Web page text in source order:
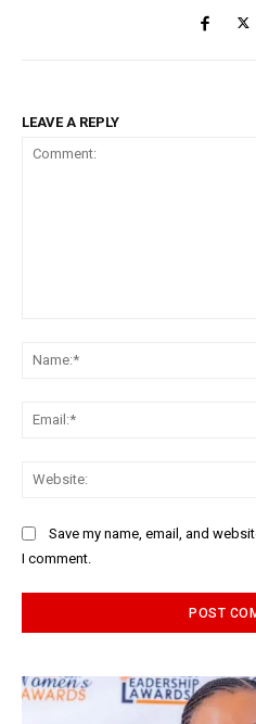
LEAVE A REPLY
Save my name, email, and
I comment.